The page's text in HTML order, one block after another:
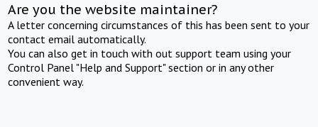
Are you the website maintainer?
A letter concerning circumstances of this has been sent to your
contact email automatically.
You can also get in touch with out support team using your
Control Panel "Help and Support" section or in any other
convenient way.